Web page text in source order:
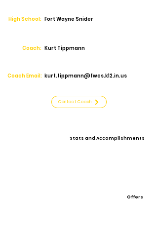
High School: Fort Wayne Snider
Coach: Kurt Tippmann
Coach Email: kurt.tippmann@fwcs.k12.in.us
Contact Coach
Stats and Accomplishments
Offers